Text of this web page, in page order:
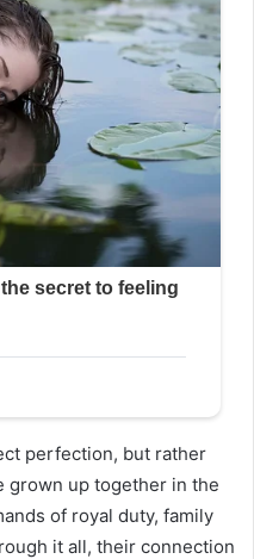
perfection, but rather
grown up together in the
of royal duty, family
it all, their connection